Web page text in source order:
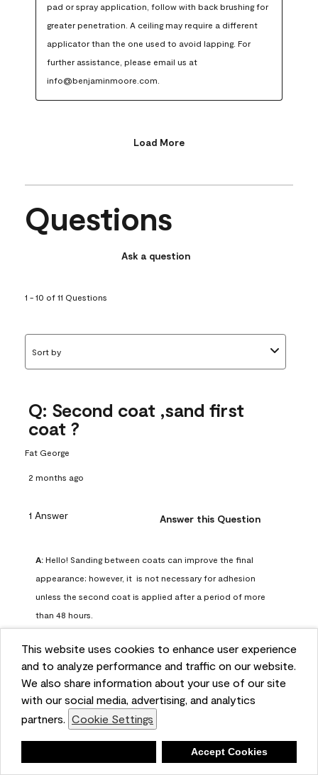
This website uses cookies to enhance user experience
and to analyze performance and traffic on our website.
We also share information about your use of our site
with our social media, advertising, and analytics
partners. Cookie Settings
Accept Cookies
pad or spray application, follow with back brushing for
greater penetration. A ceiling may require a different
applicator than the one used to avoid lapping. For
further assistance, please email us at
info@benjaminmoore.com.
Load More
Questions
Ask a question
1 - 10 of 11 Questions
Sort by
Q: Second coat ,sand first
coat ?
Fat George
2 months ago
1 Answer Answer this Question
A: Hello! Sanding between coats can improve the final
appearance; however, it  is not necessary for adhesion
unless the second coat is applied after a period of more
than 48 hours.
Benjamin Moore Support
2 months ago
Helpful? (0) (0)
Report
Q: can I use woodlux on a